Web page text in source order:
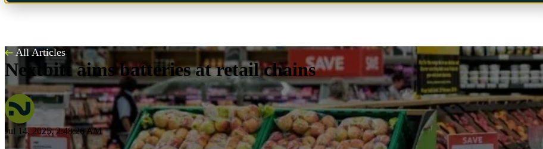
All Articles
Nextbitt aims batteries at retail chains
Jul 14, 2025, 2:48:26 AM